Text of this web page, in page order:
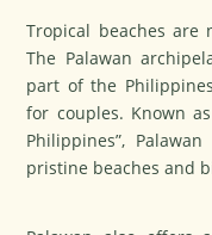
Tropical beaches are
The Palawan
part of the
for couples. Known
Philippines”,
pristine beaches and